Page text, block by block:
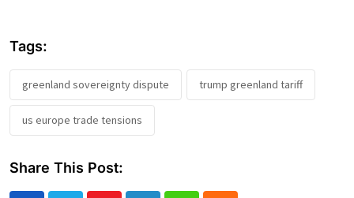
Tags:
greenland sovereignty dispute trump greenland tariff
us europe trade tensions
Share This Post: